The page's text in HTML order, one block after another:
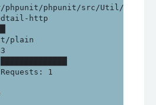
phpunit/phpunit/src/Util/PHP/
http
plain
1